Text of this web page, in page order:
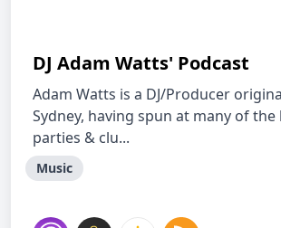
DJ Adam Watts' Podcast
Adam Watts is a DJ/Producer
Sydney, having spun at many of
parties & clu...
Music